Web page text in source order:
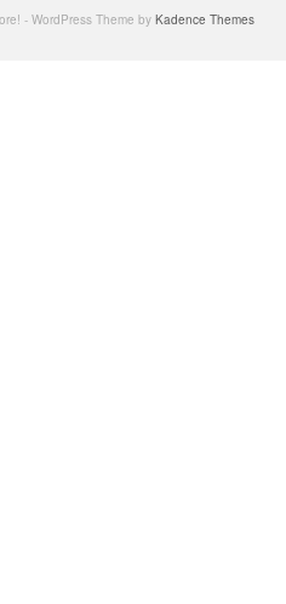
- WordPress Theme by Kadence Themes